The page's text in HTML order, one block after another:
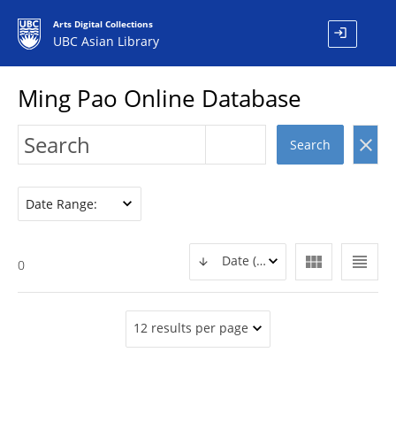
Arts Digital Collections
UBC Asian Library login
Ming Pao Online Database
Search clear
Date Range:
view_headline
view_module
Date (DESC)
0
12 results per page